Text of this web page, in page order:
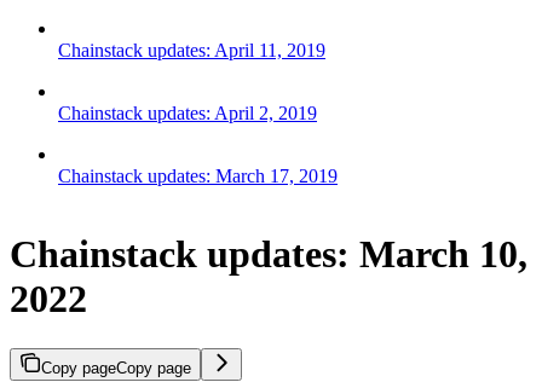
Chainstack updates: April 11, 2019
Chainstack updates: April 2, 2019
Chainstack updates: March 17, 2019
Chainstack updates: March 10,
2022
Copy pageCopy page